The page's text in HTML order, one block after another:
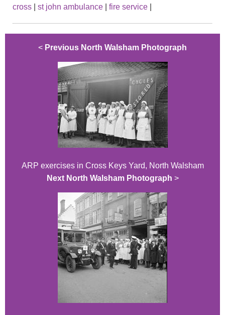
cross
st john ambulance fire service
< Previous North Walsham Photograph
ARP exercises in Cross Keys Yard, North Walsham
Next North Walsham Photograph >